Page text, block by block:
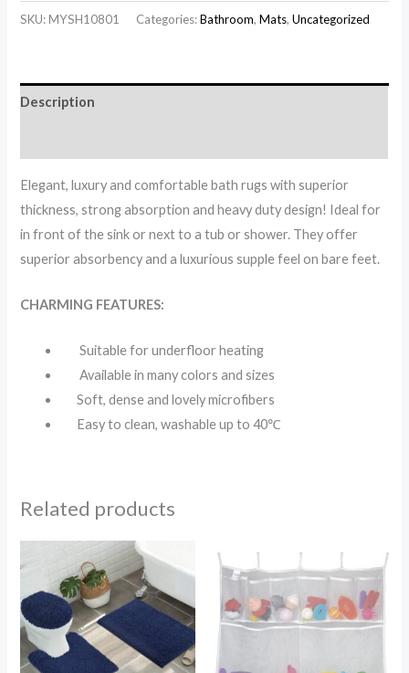
SKU:MYSH10801 Categories:Bathroom,Mats,Uncategorized
Description
Elegant, luxury and comfortable bath rugs with superior
thickness, strong absorption and heavy duty design! Ideal for
in front of the sink or next to a tub or shower. They offer
superior absorbency and a luxurious supple feel on bare feet.
CHARMING FEATURES:
Suitable for underfloor heating
Available in many colors and sizes
Soft, dense and lovely microfibers
Easy to clean, washable up to 40℃
Related products
$9.99
through
$17.99